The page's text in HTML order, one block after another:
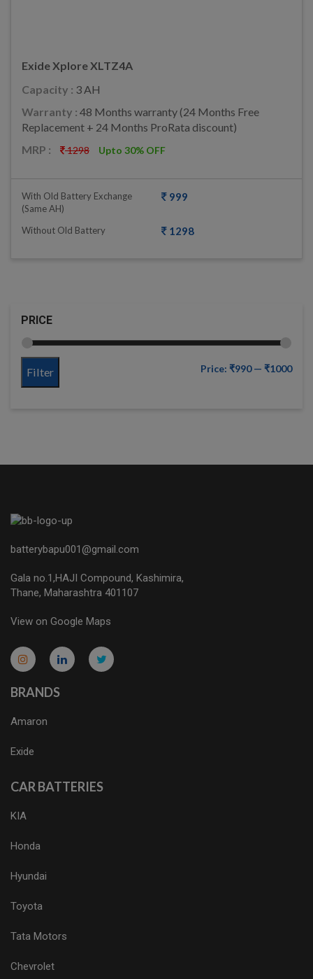
Exide Xplore XLTZ4A
Capacity : 3 AH
Warranty : 48 Months warranty (24 Months Free
Replacement + 24 Months ProRata discount)
MRP :
1298 Upto 30% OFF
With Old Battery Exchange
(same AH)
999
Without Old Battery 1298
PRICE
Filter Price: ₹990— ₹1000
batterybapu001@gmail.com
Gala no.1,HAJI Compound, Kashimira,
Thane, Maharashtra 401107
View on Google Maps
micro.blog
lokicasnio.notion.site
infogram.com
aussieplaycasino.lighthouseapp.com
infogram.com
BRANDS
Amaron
Exide
CAR BATTERIES
KIA
Honda
Hyundai
Toyota
Tata Motors
Chevrolet